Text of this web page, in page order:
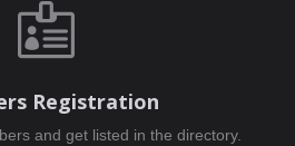

Registration
and get listed in the directory.